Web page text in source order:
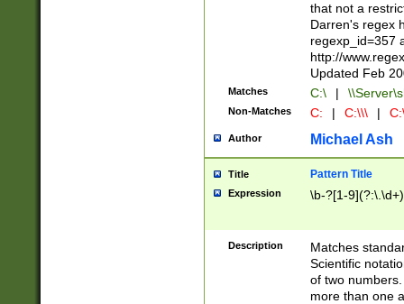
that not a
Darren's regex
regexp_id=357
http://
Updated Feb
Matches C:\ |
Non-Matches C: | C:\\\ |
Author Michael Ash
Title Pattern Title
Expression \b-?[1-
Description
Matches
Scientific
of two
more than one